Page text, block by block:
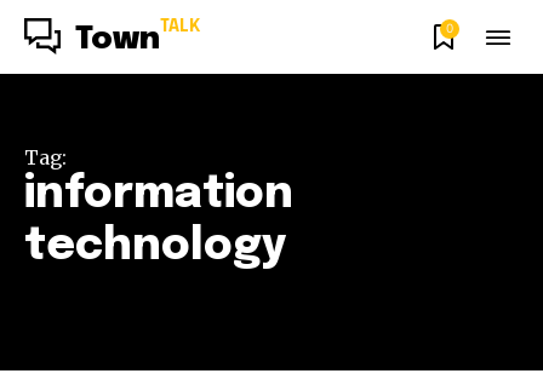
Town TALK 0
Tag:
information
technology